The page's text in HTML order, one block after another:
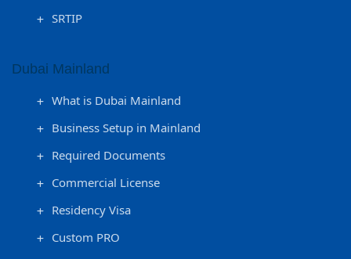
SRTIP
Dubai Mainland
What is Dubai Mainland
Business Setup in Mainland
Required Documents
Commercial License
Residency Visa
Custom PRO